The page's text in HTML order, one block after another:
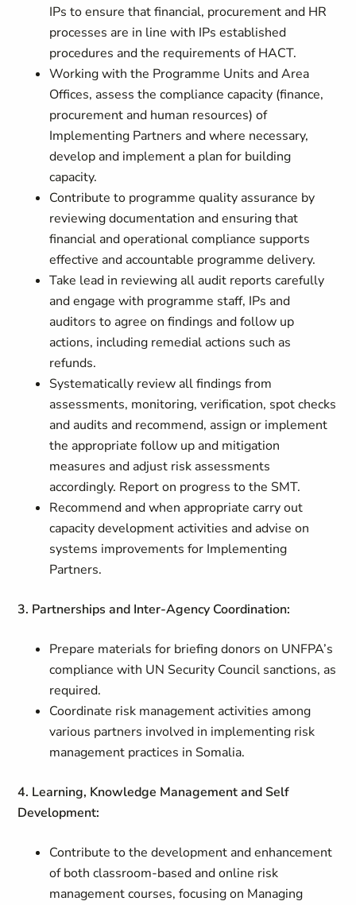
IPs to ensure that financial, procurement and HR
processes are in line with IPs established
procedures and the requirements of HACT.
Working with the Programme Units and Area
Offices, assess the compliance capacity (finance,
procurement and human resources) of
Implementing Partners and where necessary,
develop and implement a plan for building
capacity.
Contribute to programme quality assurance by
reviewing documentation and ensuring that
financial and operational compliance supports
effective and accountable programme delivery.
Take lead in reviewing all audit reports carefully
and engage with programme staff, IPs and
auditors to agree on findings and follow up
actions, including remedial actions such as
refunds.
Systematically review all findings from
assessments, monitoring, verification, spot checks
and audits and recommend, assign or implement
the appropriate follow up and mitigation
measures and adjust risk assessments
accordingly. Report on progress to the SMT.
Recommend and when appropriate carry out
capacity development activities and advise on
systems improvements for Implementing
Partners.
3. Partnerships and Inter-Agency Coordination:
Prepare materials for briefing donors on UNFPA’s
compliance with UN Security Council sanctions, as
required.
Coordinate risk management activities among
various partners involved in implementing risk
management practices in Somalia.
4. Learning, Knowledge Management and Self
Development:
Contribute to the development and enhancement
of both classroom-based and online risk
management courses, focusing on Managing